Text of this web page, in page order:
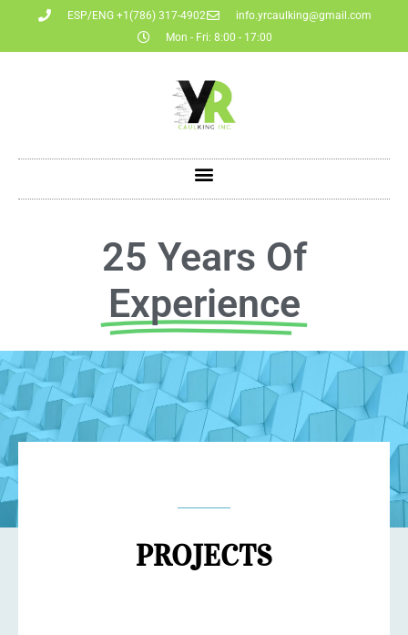
ESP/ENG +1(786) 317-4902
info.yrcaulking@gmail.com
Mon - Fri: 8:00 - 17:00
25 Years Of
Experience
PROJECTS